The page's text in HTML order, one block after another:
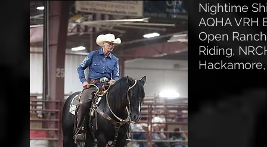
Nightime
AQHA VRH
Open
Riding,